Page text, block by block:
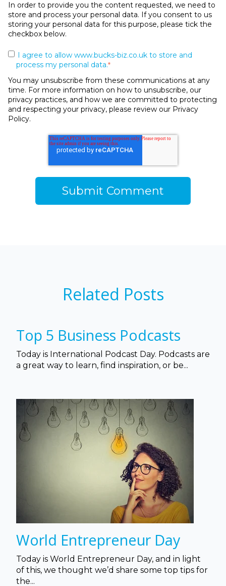
In order to provide you the content requested, we need to
store and process your personal data. If you consent to us
storing your personal data for this purpose, please tick the
checkbox below.
I agree to allow www.bucks-biz.co.uk to store and
process my personal data.*
You may unsubscribe from these communications at any
time. For more information on how to unsubscribe, our
privacy practices, and how we are committed to protecting
and respecting your privacy, please review our Privacy
Policy.
Related Posts
Top 5 Business Podcasts
Today is International Podcast Day. Podcasts are
a great way to learn, find inspiration, or be...
World Entrepreneur Day
Today is World Entrepreneur Day, and in light
of this, we thought we’d share some top tips for
the...